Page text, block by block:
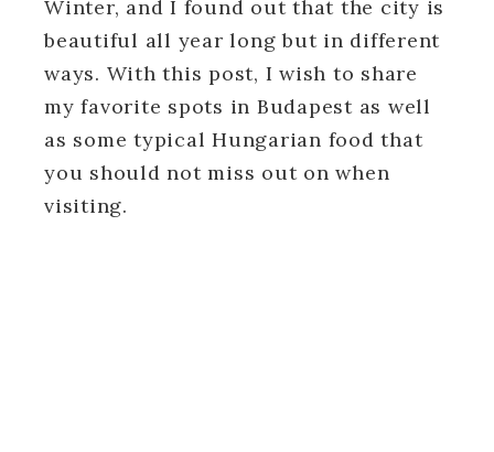
Winter, and I found out that the city is
beautiful all year long but in different
ways. With this post, I wish to share
my favorite spots in Budapest as well
as some typical Hungarian food that
you should not miss out on when
visiting.